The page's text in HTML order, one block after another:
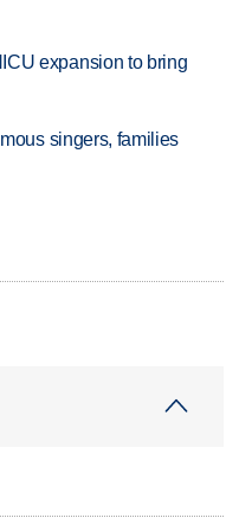
expansion to bring
singers, families